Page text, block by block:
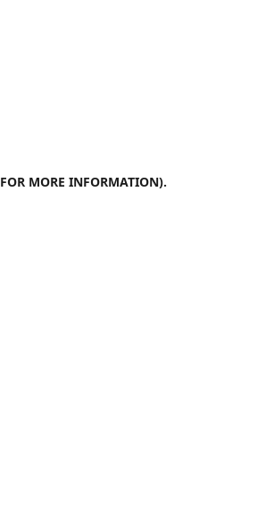
FOR MORE INFORMATION).